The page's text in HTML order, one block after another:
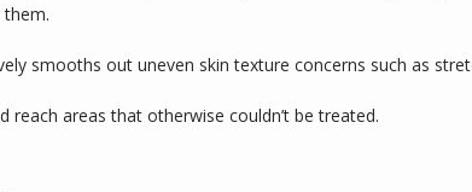
smooths out uneven skin texture concerns such as
reach areas that otherwise couldn’t be treated.